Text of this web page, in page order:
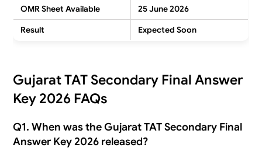
OMR Sheet Available
25 June 2026
Result
Expected Soon
Gujarat TAT Secondary Final Answer
Key 2026 FAQs
Q1. When was the Gujarat TAT Secondary Final
Answer Key 2026 released?